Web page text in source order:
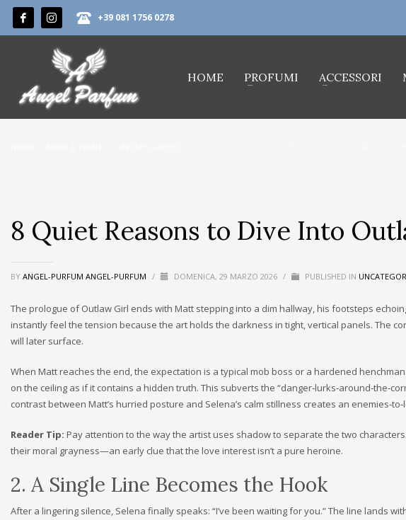
+39 081 1756 0278
HOME PROFUMI ACCESSORI
8 Quiet Reasons to Dive Into
BY ANGEL-PURFUM ANGEL-PURFUM / DOMENICA, 29 MARZO 2026 / PUBLISHED IN
The prologue of Outlaw Girl ends with Matt stepping into a dim hallway, his footsteps
instantly feel the tension because the art holds the darkness in tight, vertical panels. The
will later surface.
When Matt reaches the end, the expectation is a typical mob boss or a hardened
on the ceiling as if it contains a hidden truth. This subverts the
contrast between Matt’s hurried posture and Selena’s calm stillness creates an
Reader Tip: Pay attention to the way the artist uses shadow to separate the two
their moral grayness—an early clue that the love interest isn’t a pure heroine.
2. A Single Line Becomes the Hook
After a lingering silence, Selena finally speaks: “I’ve been waiting for you.” The line lands